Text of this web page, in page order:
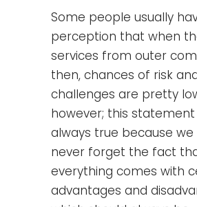
Some people usually
perception that when
services from outer
then, chances of risk
challenges are pretty
however; this
always true because we
never forget the fact
everything comes with
advantages and